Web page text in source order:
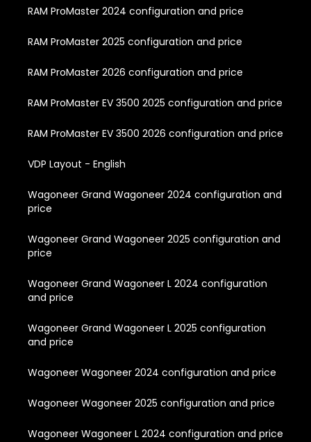
RAM ProMaster 2024 configuration and price
RAM ProMaster 2025 configuration and price
RAM ProMaster 2026 configuration and price
RAM ProMaster EV 3500 2025 configuration and price
RAM ProMaster EV 3500 2026 configuration and price
VDP Layout - English
Wagoneer Grand Wagoneer 2024 configuration and
price
Wagoneer Grand Wagoneer 2025 configuration and
price
Wagoneer Grand Wagoneer L 2024 configuration
and price
Wagoneer Grand Wagoneer L 2025 configuration
and price
Wagoneer Wagoneer 2024 configuration and price
Wagoneer Wagoneer 2025 configuration and price
Wagoneer Wagoneer L 2024 configuration and price